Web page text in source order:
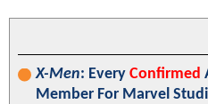
X-Men: Every Confirmed
Member For Marvel